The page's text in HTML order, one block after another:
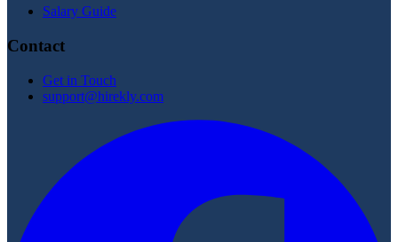
Salary Guide
Contact
Get in Touch
support@hirekly.com